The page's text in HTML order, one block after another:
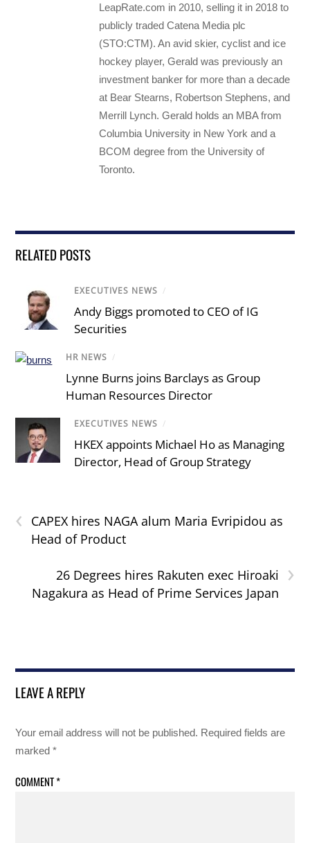
LeapRate.com in 2010, selling it in 2018 to
publicly traded Catena Media plc
(STO:CTM). An avid skier, cyclist and ice
hockey player, Gerald was previously an
investment banker for more than a decade
at Bear Stearns, Robertson Stephens, and
Merrill Lynch. Gerald holds an MBA from
Columbia University in New York and a
BCOM degree from the University of
Toronto.
RELATED POSTS
EXECUTIVES NEWS /
Andy Biggs promoted to CEO of IG
Securities
HR NEWS /
Lynne Burns joins Barclays as Group
Human Resources Director
EXECUTIVES NEWS /
HKEX appoints Michael Ho as Managing
Director, Head of Group Strategy
‹
CAPEX hires NAGA alum Maria Evripidou as
Head of Product
›
26 Degrees hires Rakuten exec Hiroaki
Nagakura as Head of Prime Services Japan
LEAVE A REPLY
Your email address will not be published. Required fields are
marked*
COMMENT*